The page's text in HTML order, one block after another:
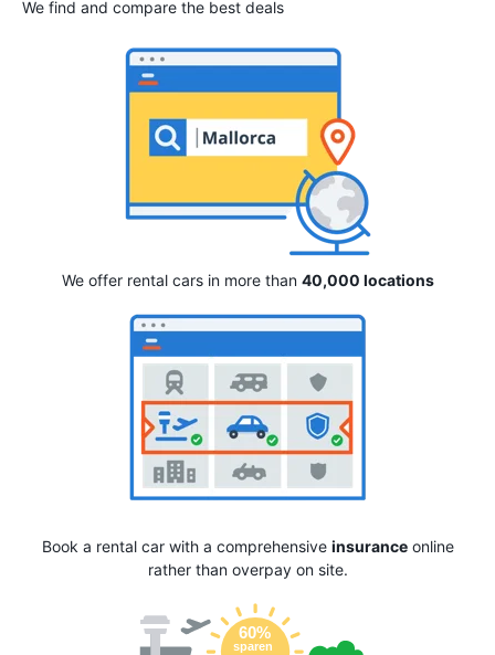
We find and compare the best deals
We offer rental cars in more than 40,000 locations
Book a rental car with a comprehensive insuranceonline
rather than overpay on site.